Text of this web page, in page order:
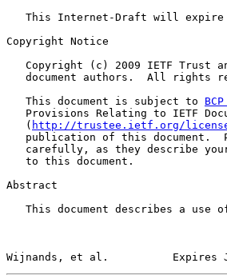
This Internet-Draft will expire
Copyright Notice
Copyright (c) 2009 IETF Trust
document authors.  All rights
   This document is subject to
Provisions Relating to IETF
   (
http://trustee.ietf.org/
publication of this document.
carefully, as they describe
   to this document.
Abstract
This document describes a use
Wijnands, et al.